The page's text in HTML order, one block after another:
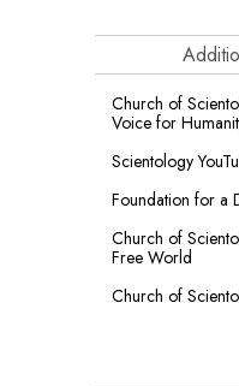
Church of
Voice for
Scientology
Foundation for a
Church of
Free World
Church of